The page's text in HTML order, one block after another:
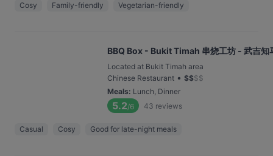
Cosy Family-friendly Vegetarian-friendly
BBQ Box - Bukit Timah 串烧工坊 - 武吉知
Located at Bukit Timah area
Chinese Restaurant • $$$$
Meals: Lunch, Dinner
5.2/6 43 reviews
Casual Cosy Good for late-night meals